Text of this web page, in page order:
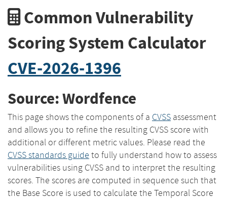
Common Vulnerability
Scoring System Calculator
CVE-2026-1396
Source: Wordfence
This page shows the components of a CVSS assessment
and allows you to refine the resulting CVSS score with
additional or different metric values. Please read the
CVSS standards guide to fully understand how to assess
vulnerabilities using CVSS and to interpret the resulting
scores. The scores are computed in sequence such that
the Base Score is used to calculate the Temporal Score